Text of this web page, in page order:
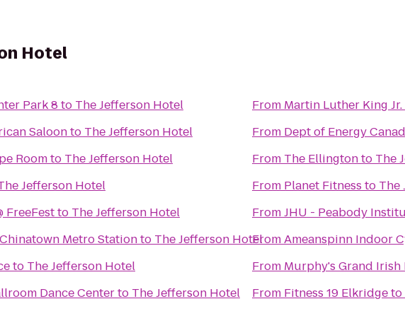
Hotel
Park 8 to The Jefferson Hotel
Saloonto The Jefferson Hotel
Roomto The Jefferson Hotel
Jefferson Hotel
FreeFestto The Jefferson Hotel
Metro Stationto The Jefferson Hotel
to The Jefferson Hotel
Dance Centerto The Jefferson Hotel
From Martin Luther King
From Dept of Energy
From The Ellingtonto The
From Planet Fitness to The
FromJHU - Peabody
FromAmeanspinn Indoor
From Murphy's Grand Irish
From Fitness 19 Elkridgeto